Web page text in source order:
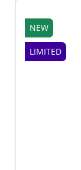
NEW
LIMITED